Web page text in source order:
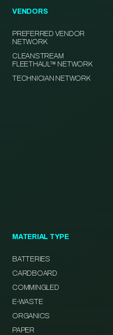
VENDORS
PREFERRED VENDOR
NETWORK
CLEANSTREAM
FLEETHAUL™ NETWORK
TECHNICIAN NETWORK
MATERIAL TYPE
BATTERIES
CARDBOARD
COMMINGLED
E-WASTE
ORGANICS
PAPER